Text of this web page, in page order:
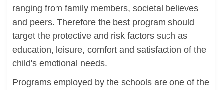
ranging from family members, societal believes
and peers. Therefore the best program should
target the protective and risk factors such as
education, leisure, comfort and satisfaction of the
child's emotional needs.
Programs employed by the schools are one of the